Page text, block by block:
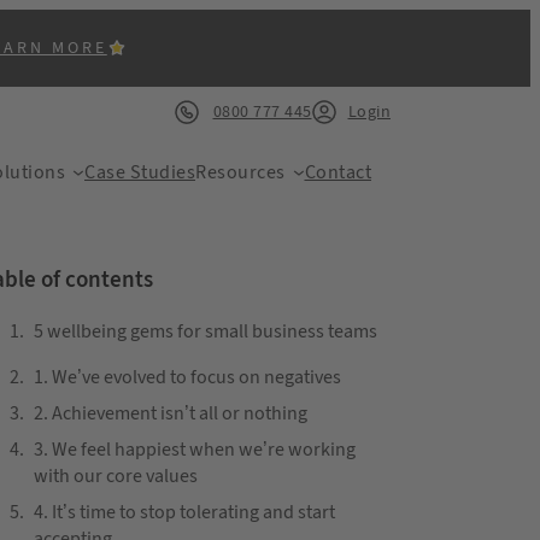
MORE
0800 777 445 Login
Case StudiesResources Contact
of contents
5 wellbeing gems for small business teams
1. We’ve evolved to focus on negatives
2. Achievement isn’t all or nothing
3. We feel happiest when we’re working
with our core values
4. It’s time to stop tolerating and start